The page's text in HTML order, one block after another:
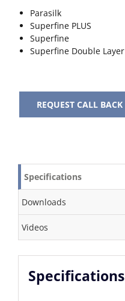
Parasilk
Superfine PLUS
Superfine
Superfine Double Layer
REQUEST CALL BACK
Specifications
Downloads
Videos
Specifications